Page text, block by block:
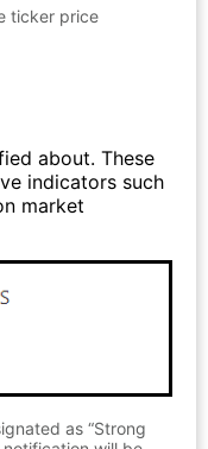
ticker price
about. These
indicators such
market
as “Strong